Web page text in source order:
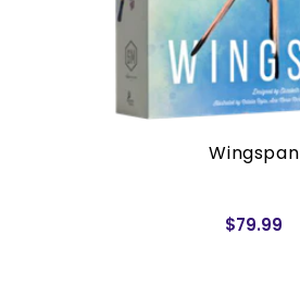
Wingspan
$79.99